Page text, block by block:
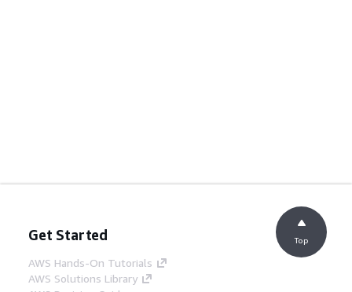
Get Started
AWS Hands-On Tutorials
AWS Solutions Library
Top